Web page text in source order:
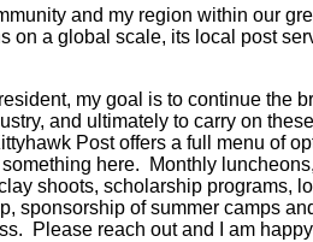
and my region within our
on a global scale, its local post
my goal is to continue the
and ultimately to carry on
Post offers a full menu of
here. Monthly
shoots, scholarship programs,
sponsorship of summer camps
Please reach out and I am